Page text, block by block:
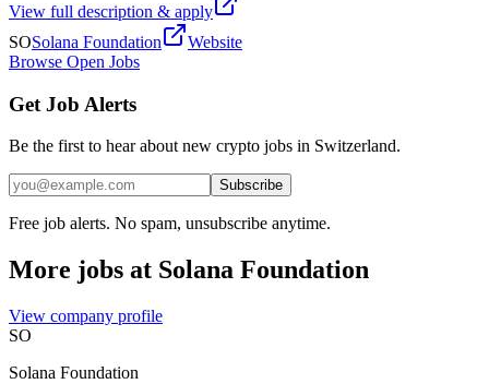
View full description & apply
SOSolana Foundation
Website
Browse Open Jobs
Get Job Alerts
Be the first to hear about new crypto jobs in Switzerland.
Subscribe
Free job alerts. No spam, unsubscribe anytime.
More jobs at Solana Foundation
View company profile
SO
Solana Foundation